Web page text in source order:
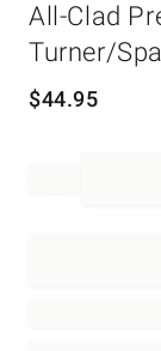
All-Clad
Turner/
$44.95